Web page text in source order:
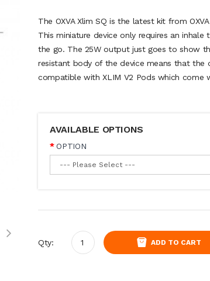
The OXVA Xlim SQ is the latest kit from
This miniature device only requires an
the go. The 25W output just goes to show
resistant body of the device means that the
compatible with XLIM V2 Pods which
AVAILABLE OPTIONS
OPTION
Qty: ADD TO CART